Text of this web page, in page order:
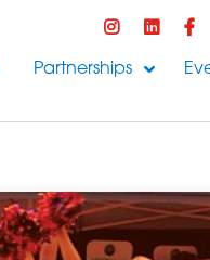
Partnerships